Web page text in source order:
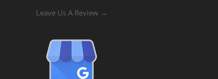
Leave Us A Review →